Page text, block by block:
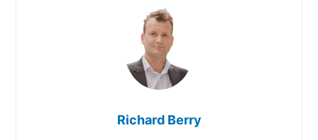
Richard Berry